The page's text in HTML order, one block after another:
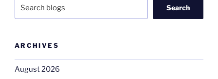
Search
ARCHIVES
August 2026